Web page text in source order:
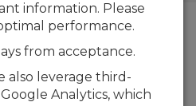
you. *=required field.
entered on this form will
Scientific to enable us
information. Please
performance.
from acceptance.
also leverage third-
Analytics, which